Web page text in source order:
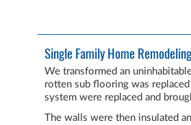
Single Family Home
We transformed an
rotten sub flooring was
system were replaced and
The walls were then insulated